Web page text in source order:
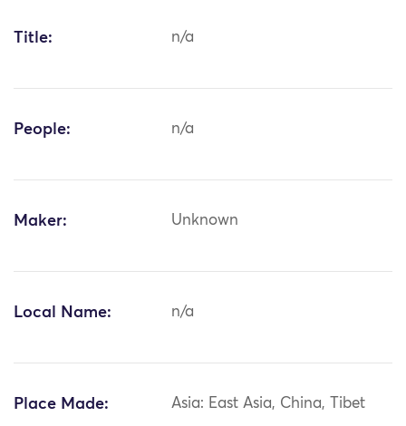
Title: n/a
People: n/a
Maker: Unknown
Local Name: n/a
Place Made: Asia: East Asia, China, Tibet